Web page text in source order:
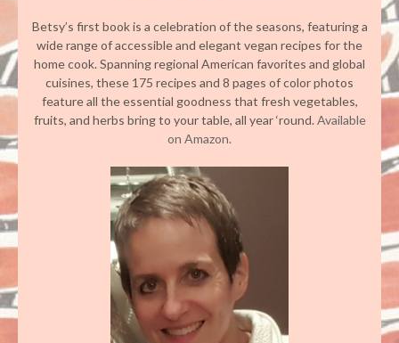
Betsy’s first book is a celebration of the seasons, featuring a
wide range of accessible and elegant vegan recipes for the
home cook. Spanning regional American favorites and global
cuisines, these 175 recipes and 8 pages of color photos
feature all the essential goodness that fresh vegetables,
fruits, and herbs bring to your table, all year ‘round.Available
on Amazon.